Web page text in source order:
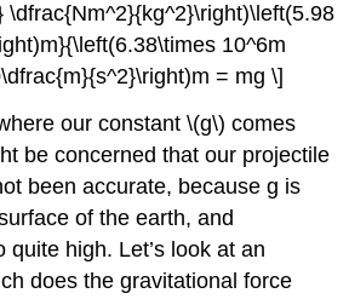
\dfrac{Nm^2}{kg^2}\right)\left(5.98
10^6m
= mg \]
our constant \(g\) comes
be concerned that our projectile
been accurate, because g is
of the earth, and
quite high. Let’s look at an
does the gravitational force